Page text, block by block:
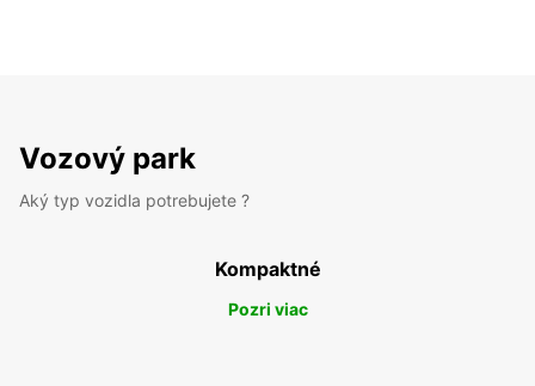
Vozový park
Aký typ vozidla potrebujete ?
Kompaktné
Pozri viac